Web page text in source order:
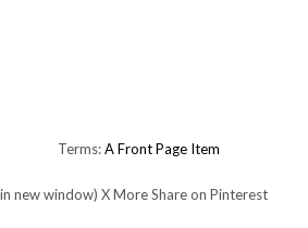
Terms:A Front Page Item
new window) X More Share on Pinterest